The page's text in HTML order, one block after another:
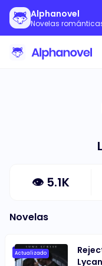
Alphanovel
Novelas
👁 5.1K
Novelas
Actualizado